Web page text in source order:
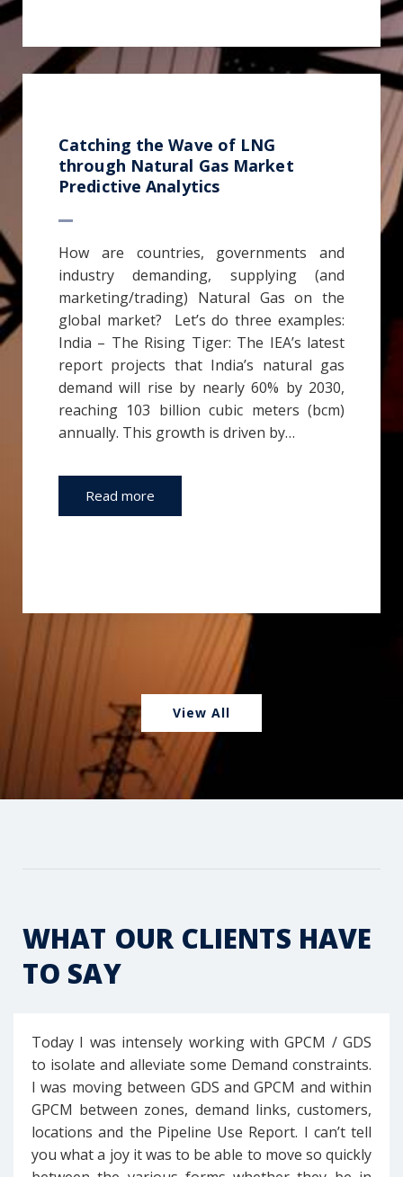
Catching the Wave of LNG
through Natural Gas Market
Predictive Analytics
How are countries, governments and
industry demanding, supplying (and
marketing/trading) Natural Gas on the
global market? Let’s do three examples:
India – The Rising Tiger: The IEA’s latest
report projects that India’s natural gas
demand will rise by nearly 60% by 2030,
reaching 103 billion cubic meters (bcm)
annually. This growth is driven by…
Read more
View All
WHAT OUR CLIENTS HAVE
TO SAY
Today I was intensely working with GPCM / GDS
to isolate and alleviate some Demand constraints.
I was moving between GDS and GPCM and within
GPCM between zones, demand links, customers,
locations and the Pipeline Use Report. I can’t tell
you what a joy it was to be able to move so quickly